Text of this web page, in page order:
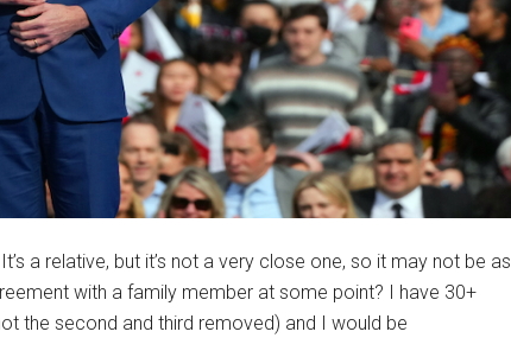
a relative, but it’s not a very close one, so it may not be as
with a family member at some point? I have 30+
the second and third removed) and I would be